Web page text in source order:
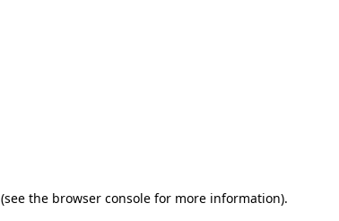
(see the browser console for more information).